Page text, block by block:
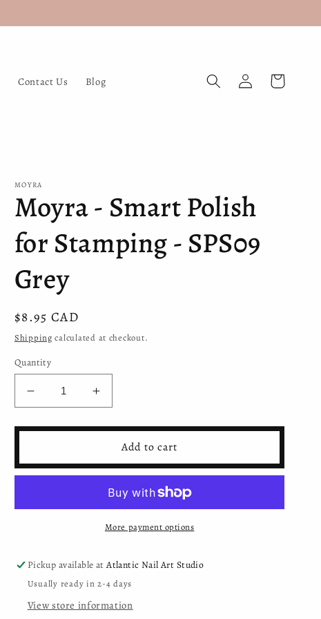
Contact Us Blog
Log
in
Cart
MOYRA
Moyra - Smart Polish
for Stamping - SPS09
Grey
Regular
price
$8.95 CAD
Shipping calculated at checkout.
Quantity
Decrease
quantity
for
Smart
Grey
Increase
quantity
for
Moyra
Smart
Polish
Grey
Add to cart
More payment options
Pickup available atAtlantic Nail Art Studio
Usually ready in 2-4 days
View store information